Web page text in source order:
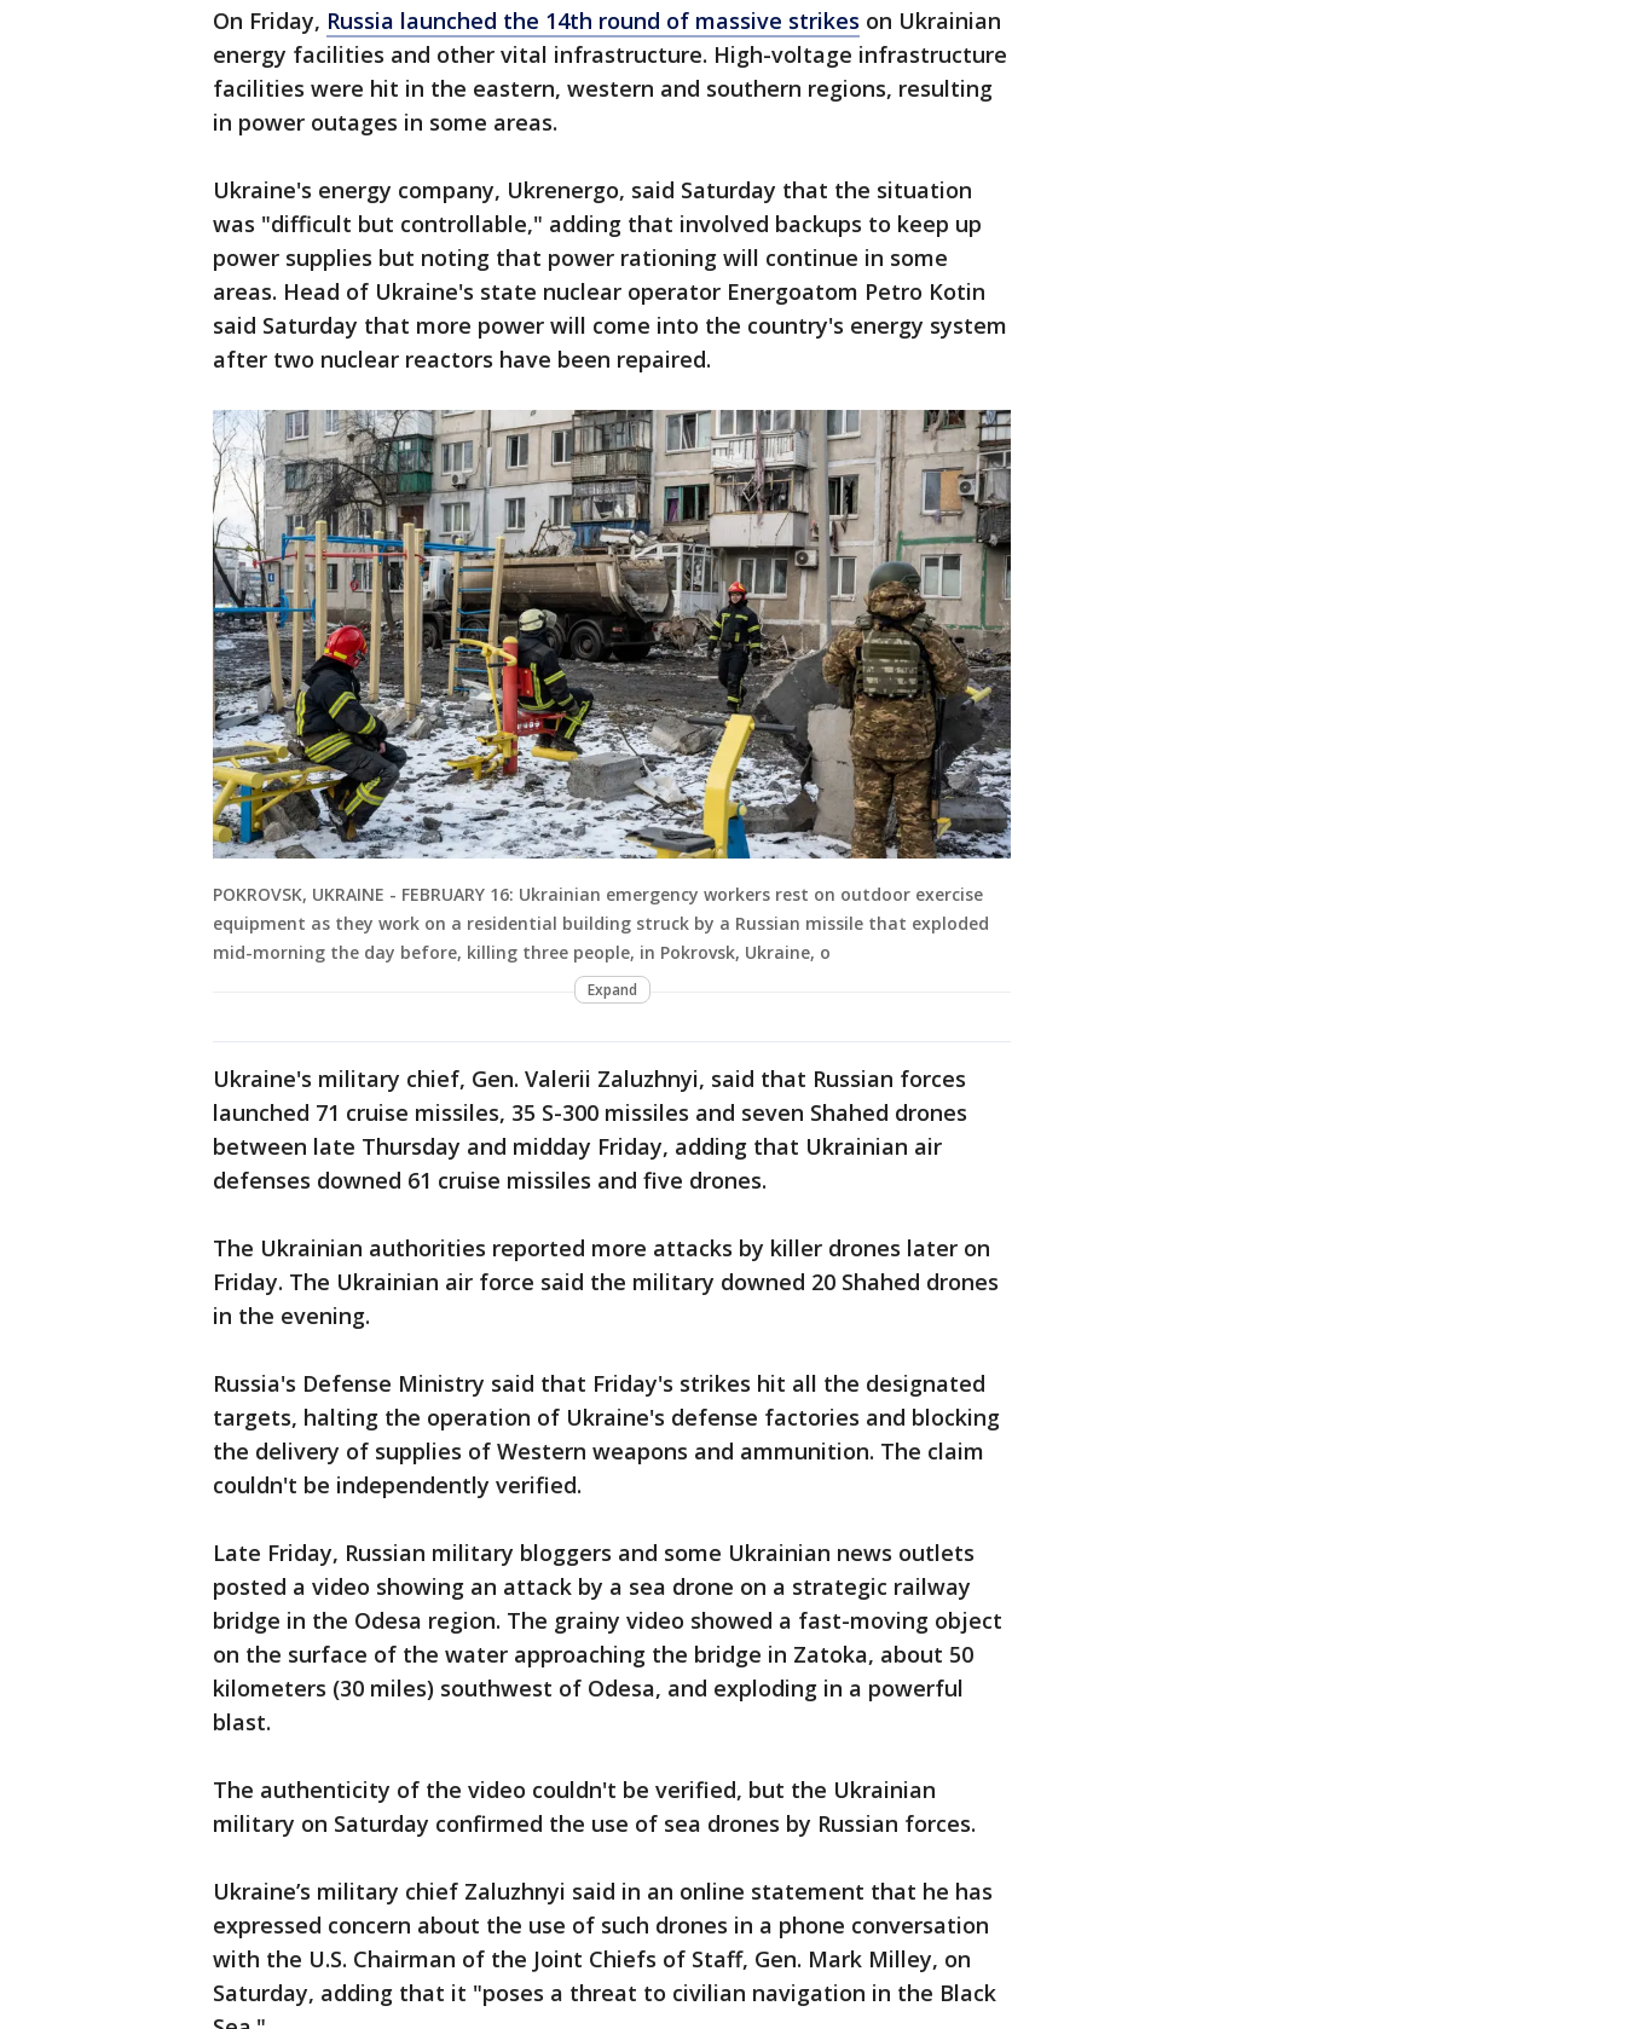
On Friday, Russia launched the 14th round of massive strikes on Ukrainian
energy facilities and other vital infrastructure. High-voltage infrastructure
facilities were hit in the eastern, western and southern regions, resulting
in power outages in some areas.
Ukraine's energy company, Ukrenergo, said Saturday that the situation
was "difficult but controllable," adding that involved backups to keep up
power supplies but noting that power rationing will continue in some
areas. Head of Ukraine's state nuclear operator Energoatom Petro Kotin
said Saturday that more power will come into the country's energy system
after two nuclear reactors have been repaired.
POKROVSK, UKRAINE - FEBRUARY 16: Ukrainian emergency workers rest on outdoor exercise
equipment as they work on a residential building struck by a Russian missile that exploded
mid-morning the day before, killing three people, in Pokrovsk, Ukraine, o
Expand
Ukraine's military chief, Gen. Valerii Zaluzhnyi, said that Russian forces
launched 71 cruise missiles, 35 S-300 missiles and seven Shahed drones
between late Thursday and midday Friday, adding that Ukrainian air
defenses downed 61 cruise missiles and five drones.
The Ukrainian authorities reported more attacks by killer drones later on
Friday. The Ukrainian air force said the military downed 20 Shahed drones
in the evening.
Russia's Defense Ministry said that Friday's strikes hit all the designated
targets, halting the operation of Ukraine's defense factories and blocking
the delivery of supplies of Western weapons and ammunition. The claim
couldn't be independently verified.
Late Friday, Russian military bloggers and some Ukrainian news outlets
posted a video showing an attack by a sea drone on a strategic railway
bridge in the Odesa region. The grainy video showed a fast-moving object
on the surface of the water approaching the bridge in Zatoka, about 50
kilometers (30 miles) southwest of Odesa, and exploding in a powerful
blast.
The authenticity of the video couldn't be verified, but the Ukrainian
military on Saturday confirmed the use of sea drones by Russian forces.
Ukraine’s military chief Zaluzhnyi said in an online statement that he has
expressed concern about the use of such drones in a phone conversation
with the U.S. Chairman of the Joint Chiefs of Staff, Gen. Mark Milley, on
Saturday, adding that it "poses a threat to civilian navigation in the Black